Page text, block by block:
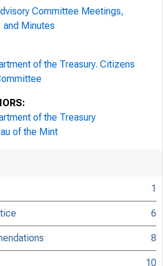
Committee Meetings,
and Minutes
of the Treasury. Citizens
of the Treasury
of the Mint
1
6
8
10